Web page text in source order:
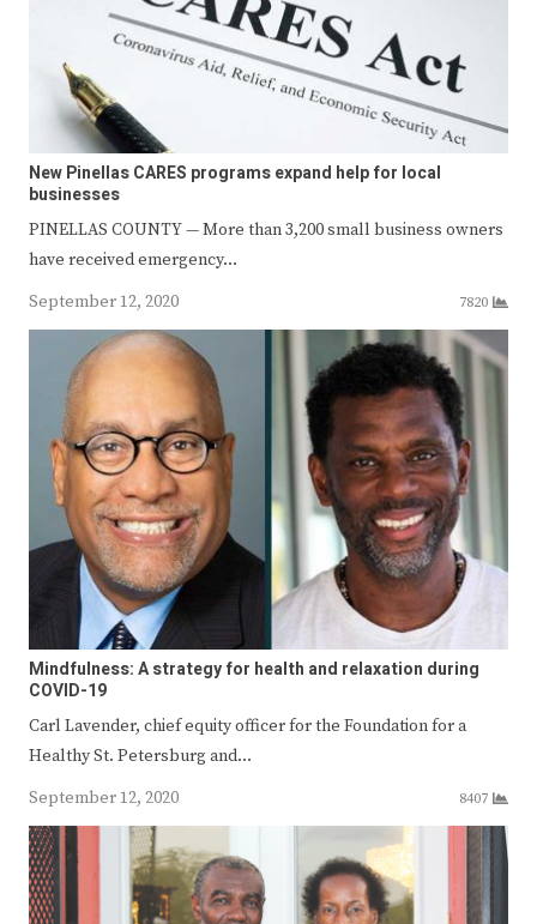
New Pinellas CARES programs expand help for local
businesses
PINELLAS COUNTY — More than 3,200 small business owners
have received emergency…
September 12, 2020
7820
Mindfulness: A strategy for health and relaxation during
COVID-19
Carl Lavender, chief equity officer for the Foundation for a
Healthy St. Petersburg and…
September 12, 2020
8407